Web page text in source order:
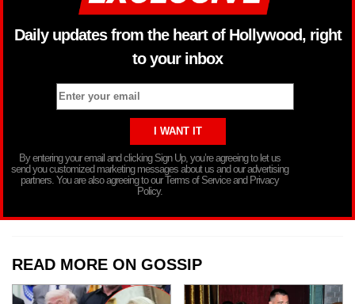
Daily updates from the heart of Hollywood, right
to your inbox
By entering your email and clicking Sign Up, you’re agreeing to let us
send you customized marketing messages about us and our advertising
partners. You are also agreeing to our Terms of Service and Privacy
Policy.
READ MORE ON GOSSIP